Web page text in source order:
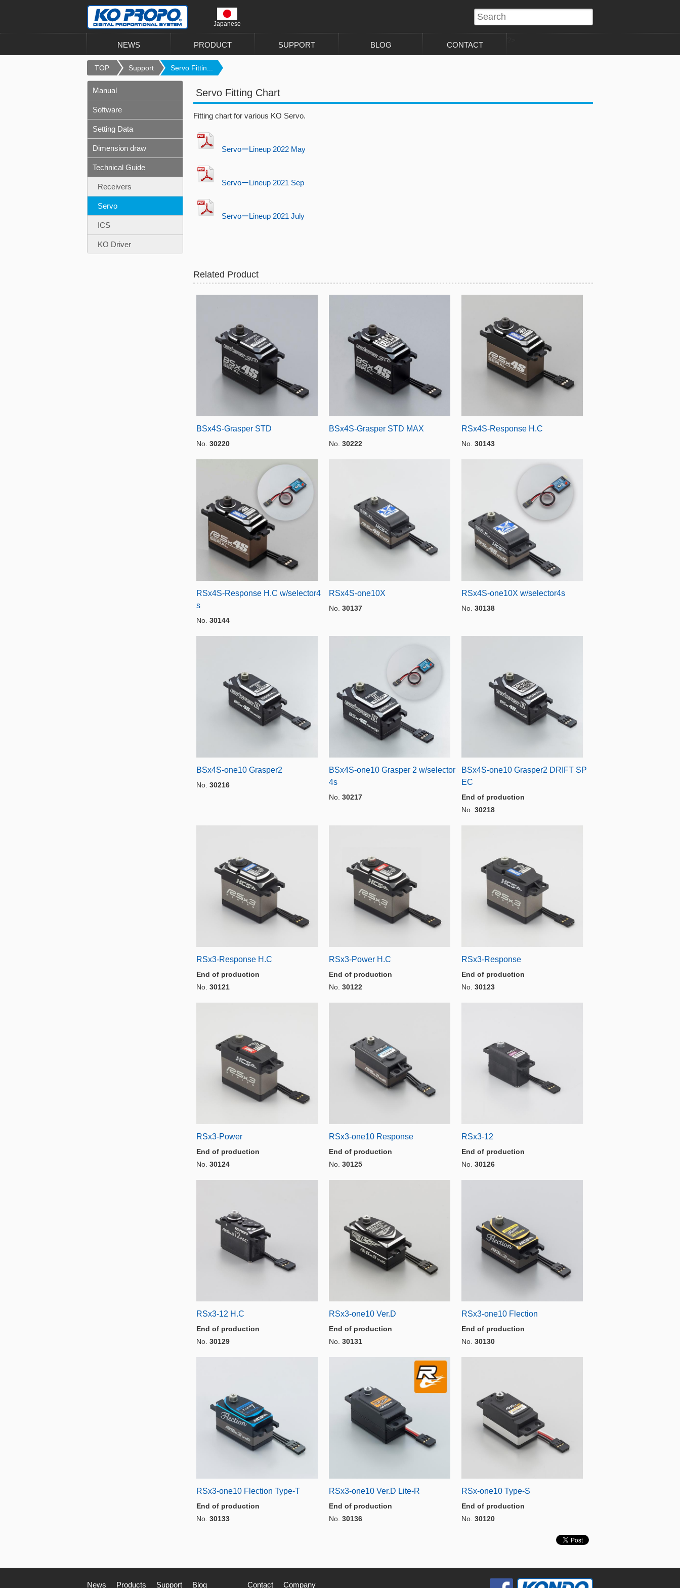
Japanese
NEWS PRODUCT SUPPORT BLOG CONTACT
TOP Support Servo Fittin...
Servo Fitting Chart
Fitting chart for various KO Servo.
ServoーLineup 2022 May
ServoーLineup 2021 Sep
ServoーLineup 2021 July
Related Product
BSx4S-Grasper STD
No. 30220
BSx4S-Grasper STD MAX
No. 30222
RSx4S-Response H.C
No. 30143
RSx4S-Response H.C w/selector4
s
No. 30144
RSx4S-one10X
No. 30137
RSx4S-one10X w/selector4s
No. 30138
BSx4S-one10 Grasper2
No. 30216
BSx4S-one10 Grasper 2 w/selector
4s
No. 30217
BSx4S-one10 Grasper2 DRIFT SP
EC
End of production
No. 30218
RSx3-Response H.C
End of production
No. 30121
RSx3-Power H.C
End of production
No. 30122
RSx3-Response
End of production
No. 30123
RSx3-Power
End of production
No. 30124
RSx3-one10 Response
End of production
No. 30125
RSx3-12
End of production
No. 30126
RSx3-12 H.C
End of production
No. 30129
RSx3-one10 Ver.D
End of production
No. 30131
RSx3-one10 Flection
End of production
No. 30130
RSx3-one10 Flection Type-T
End of production
No. 30133
RSx3-one10 Ver.D Lite-R
End of production
No. 30136
RSx-one10 Type-S
End of production
No. 30120
Manual
Software
Setting Data
Dimension draw
Technical Guide
Receivers
Servo
ICS
KO Driver
News Products Support Blog Contact Company